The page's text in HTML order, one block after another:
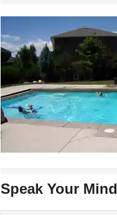
Speak Your Mind